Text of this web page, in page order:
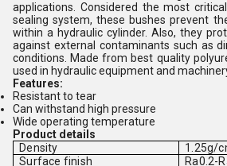
applications. Considered the most
sealing system, these bushes prevent
within a hydraulic cylinder. Also, they
against external contaminants such as
conditions. Made from best quality
used in hydraulic equipment and
Features:
Resistant to tear
Can withstand high pressure
Wide operating temperature
Product details
Density
1.25g/
Surface finish
Ra0.2-